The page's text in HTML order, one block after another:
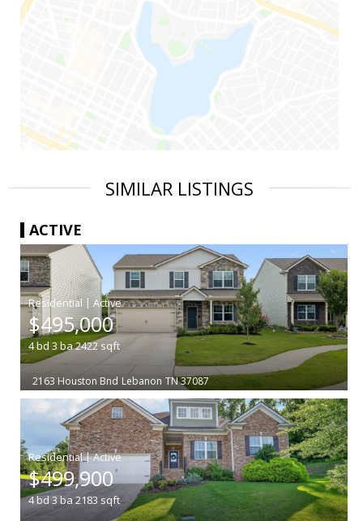
SIMILAR LISTINGS
ACTIVE
|
$495,000
4bd3ba2422sqft
2163 Houston Bnd Lebanon TN 37087
|
$499,900
4bd 3ba2183 sqft